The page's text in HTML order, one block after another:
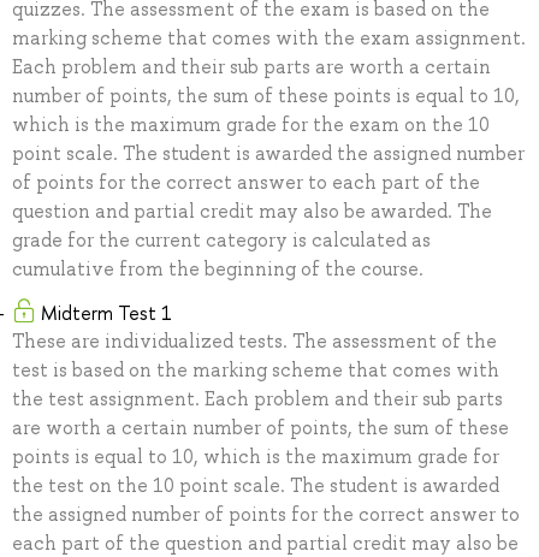
quizzes. The assessment of the exam is based on the
marking scheme that comes with the exam assignment.
Each problem and their sub parts are worth a certain
number of points, the sum of these points is equal to 10,
which is the maximum grade for the exam on the 10
point scale. The student is awarded the assigned number
of points for the correct answer to each part of the
question and partial credit may also be awarded. The
grade for the current category is calculated as
cumulative from the beginning of the course.
Midterm Test 1
These are individualized tests. The assessment of the
test is based on the marking scheme that comes with
the test assignment. Each problem and their sub parts
are worth a certain number of points, the sum of these
points is equal to 10, which is the maximum grade for
the test on the 10 point scale. The student is awarded
the assigned number of points for the correct answer to
each part of the question and partial credit may also be